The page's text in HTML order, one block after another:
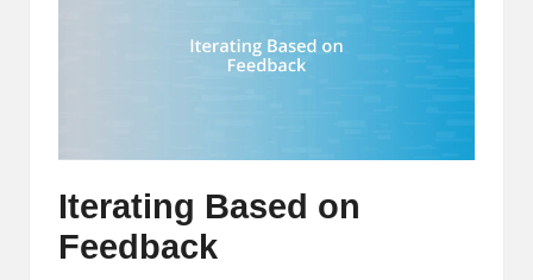
Iterating Based on
Feedback